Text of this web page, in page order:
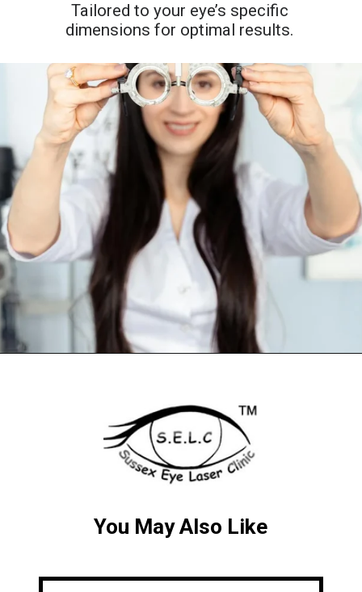
Tailored to your eye’s specific
dimensions for optimal results.
You May Also Like